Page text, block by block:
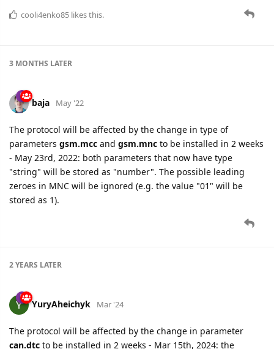
cooli4enko85 likes this.
3 MONTHS LATER
baja May '22
The protocol will be affected by the change in type of
parameters gsm.mcc and gsm.mnc to be installed in 2 weeks
- May 23rd, 2022: both parameters that now have type
"string" will be stored as "number". The possible leading
zeroes in MNC will be ignored (e.g. the value "01" will be
stored as 1).
2 YEARS LATER
YuryAheichyk Mar '24
The protocol will be affected by the change in parameter
can.dtc to be installed in 2 weeks - Mar 15th, 2024: the